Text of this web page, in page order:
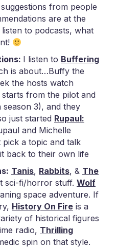
from people
are at the
to podcasts, what
I listen to Buffering
is about…Buffy the
the hosts watch
from the pilot and
season 3), and they
just started Rupaul:
and Michelle
pick a topic and talk
back to their own life
Tanis, Rabbits, & The
sci-fi/horror stuff. Wolf
space adventure. If
History On Fire is a
of historical figures
radio, Thrilling
spin on that style.